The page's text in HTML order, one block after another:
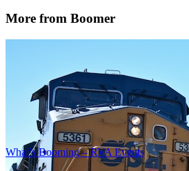
More from Boomer
What’s Booming – RVA Events